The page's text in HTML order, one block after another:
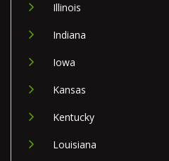
Illinois
Indiana
Iowa
Kansas
Kentucky
Louisiana